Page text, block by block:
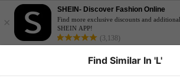
×
SHEIN- Discover Fashion Online
Find more exclusive discounts and
SHEIN APP!
(3,138)
Find Similar In 'L'